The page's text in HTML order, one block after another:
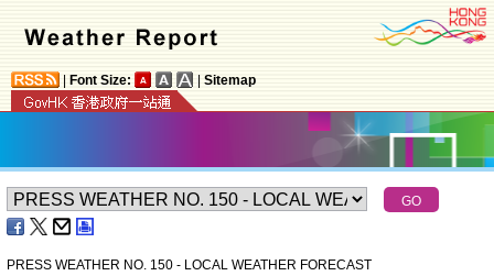
Font Size: Sitemap
PRESS WEATHER NO. 150 - LOCAL WEATHER FORECAST